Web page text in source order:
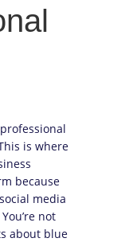
is where
because
media
not
about blue